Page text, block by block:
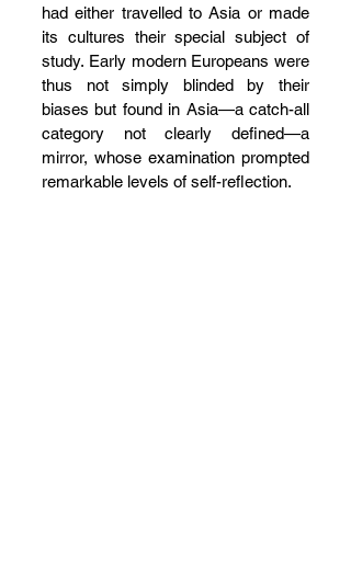
had either travelled to Asia or made
its cultures their special subject of
study. Early modern Europeans were
thus not simply blinded by their
biases but found in Asia—a catch-all
category not clearly defined—a
mirror, whose examination prompted
remarkable levels of self-reflection.